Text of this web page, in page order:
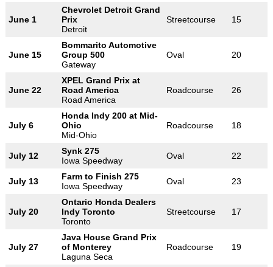
June 1
Chevrolet Detroit Grand
Prix
Detroit
Streetcourse 15
June 15
Bommarito Automotive
Group 500
Gateway
Oval 20
June 22
XPEL Grand Prix at
Road America
Road America
Roadcourse 26
July 6
Honda Indy 200 at Mid-
Ohio
Mid-Ohio
Roadcourse 18
July 12
Synk 275
Iowa Speedway
Oval 22
July 13
Farm to Finish 275
Iowa Speedway
Oval 23
July 20
Ontario Honda Dealers
Indy Toronto
Toronto
Streetcourse 17
July 27
Java House Grand Prix
of Monterey
Laguna Seca
Roadcourse 19